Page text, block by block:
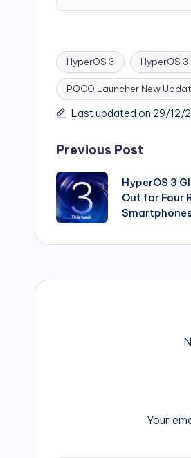
Tags:
HyperOS 3 HyperOS
POCO Launcher New
Last updated on 29/12/
Post
navigation
Previous Post
HyperOS 3
Out for Four
Smartphones
Your